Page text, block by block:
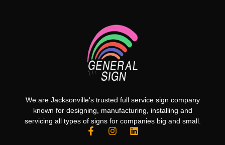
We are Jacksonville's trusted full service sign company
known for designing, manufacturing, installing and
servicing all types of signs for companies big and small.